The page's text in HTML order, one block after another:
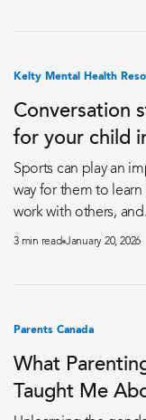
Kelty Mental Health
Conversation
for your child
Sports can play an
way for them to
work with others,
3 min read January 20, 2026
Parents Canada
What
Taught Me